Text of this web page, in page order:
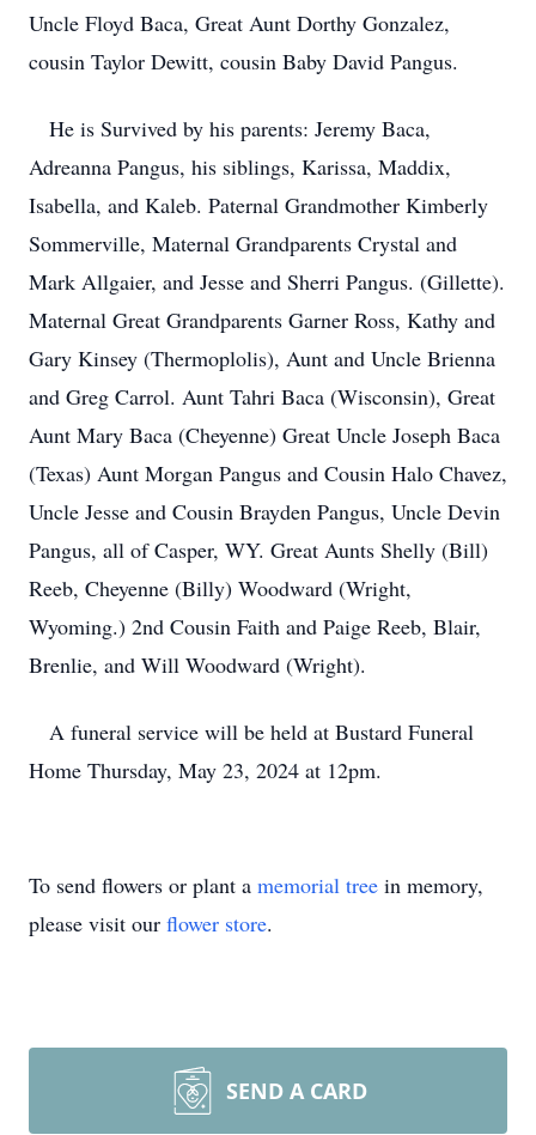
Uncle Floyd Baca, Great Aunt Dorthy Gonzalez,
cousin Taylor Dewitt, cousin Baby David Pangus.
He is Survived by his parents: Jeremy Baca,
Adreanna Pangus, his siblings, Karissa, Maddix,
Isabella, and Kaleb. Paternal Grandmother Kimberly
Sommerville, Maternal Grandparents Crystal and
Mark Allgaier, and Jesse and Sherri Pangus. (Gillette).
Maternal Great Grandparents Garner Ross, Kathy and
Gary Kinsey (Thermoplolis), Aunt and Uncle Brienna
and Greg Carrol. Aunt Tahri Baca (Wisconsin), Great
Aunt Mary Baca (Cheyenne) Great Uncle Joseph Baca
(Texas) Aunt Morgan Pangus and Cousin Halo Chavez,
Uncle Jesse and Cousin Brayden Pangus, Uncle Devin
Pangus, all of Casper, WY. Great Aunts Shelly (Bill)
Reeb, Cheyenne (Billy) Woodward (Wright,
Wyoming.) 2nd Cousin Faith and Paige Reeb, Blair,
Brenlie, and Will Woodward (Wright).
A funeral service will be held at Bustard Funeral
Home Thursday, May 23, 2024 at 12pm.
To send flowers or plant a memorial tree in memory,
please visit our flower store.
SEND A CARD